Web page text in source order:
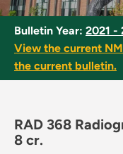
Bulletin Year: 2021 -
View the current
the current bulletin.
RAD 368
8 cr.